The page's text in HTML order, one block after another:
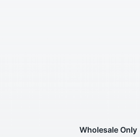
Wholesale Only